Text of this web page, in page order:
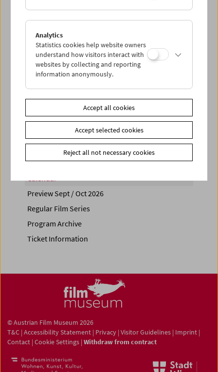
Sat 14.1.
Sun 15.1.
PROGRAM OVERVIEW
Share on
Calendar
Preview Sept / Oct 2026
Regular Film Series
Program Archive
Ticket Information
© Austrian Film Museum 2026
T&C | Accessibility Statement | Privacy | Visitor Guidelines | Imprint |
Contact | Cookie Settings | Withdraw from contract
Analytics
Statistics cookies help website owners
understand how visitors interact with
websites by collecting and reporting
information anonymously.
Accept all cookies
Accept selected cookies
Reject all not necessary cookies